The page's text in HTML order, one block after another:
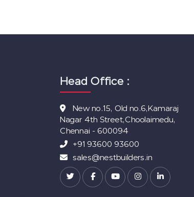
Head Office :
New no.15, Old no.6,Kamaraj
Nagar 4th Street,Choolaimedu,
Chennai - 600094
+91 93600 93600
sales@nestbuilders.in